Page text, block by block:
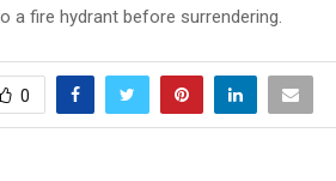
a fire hydrant before surrendering.
0